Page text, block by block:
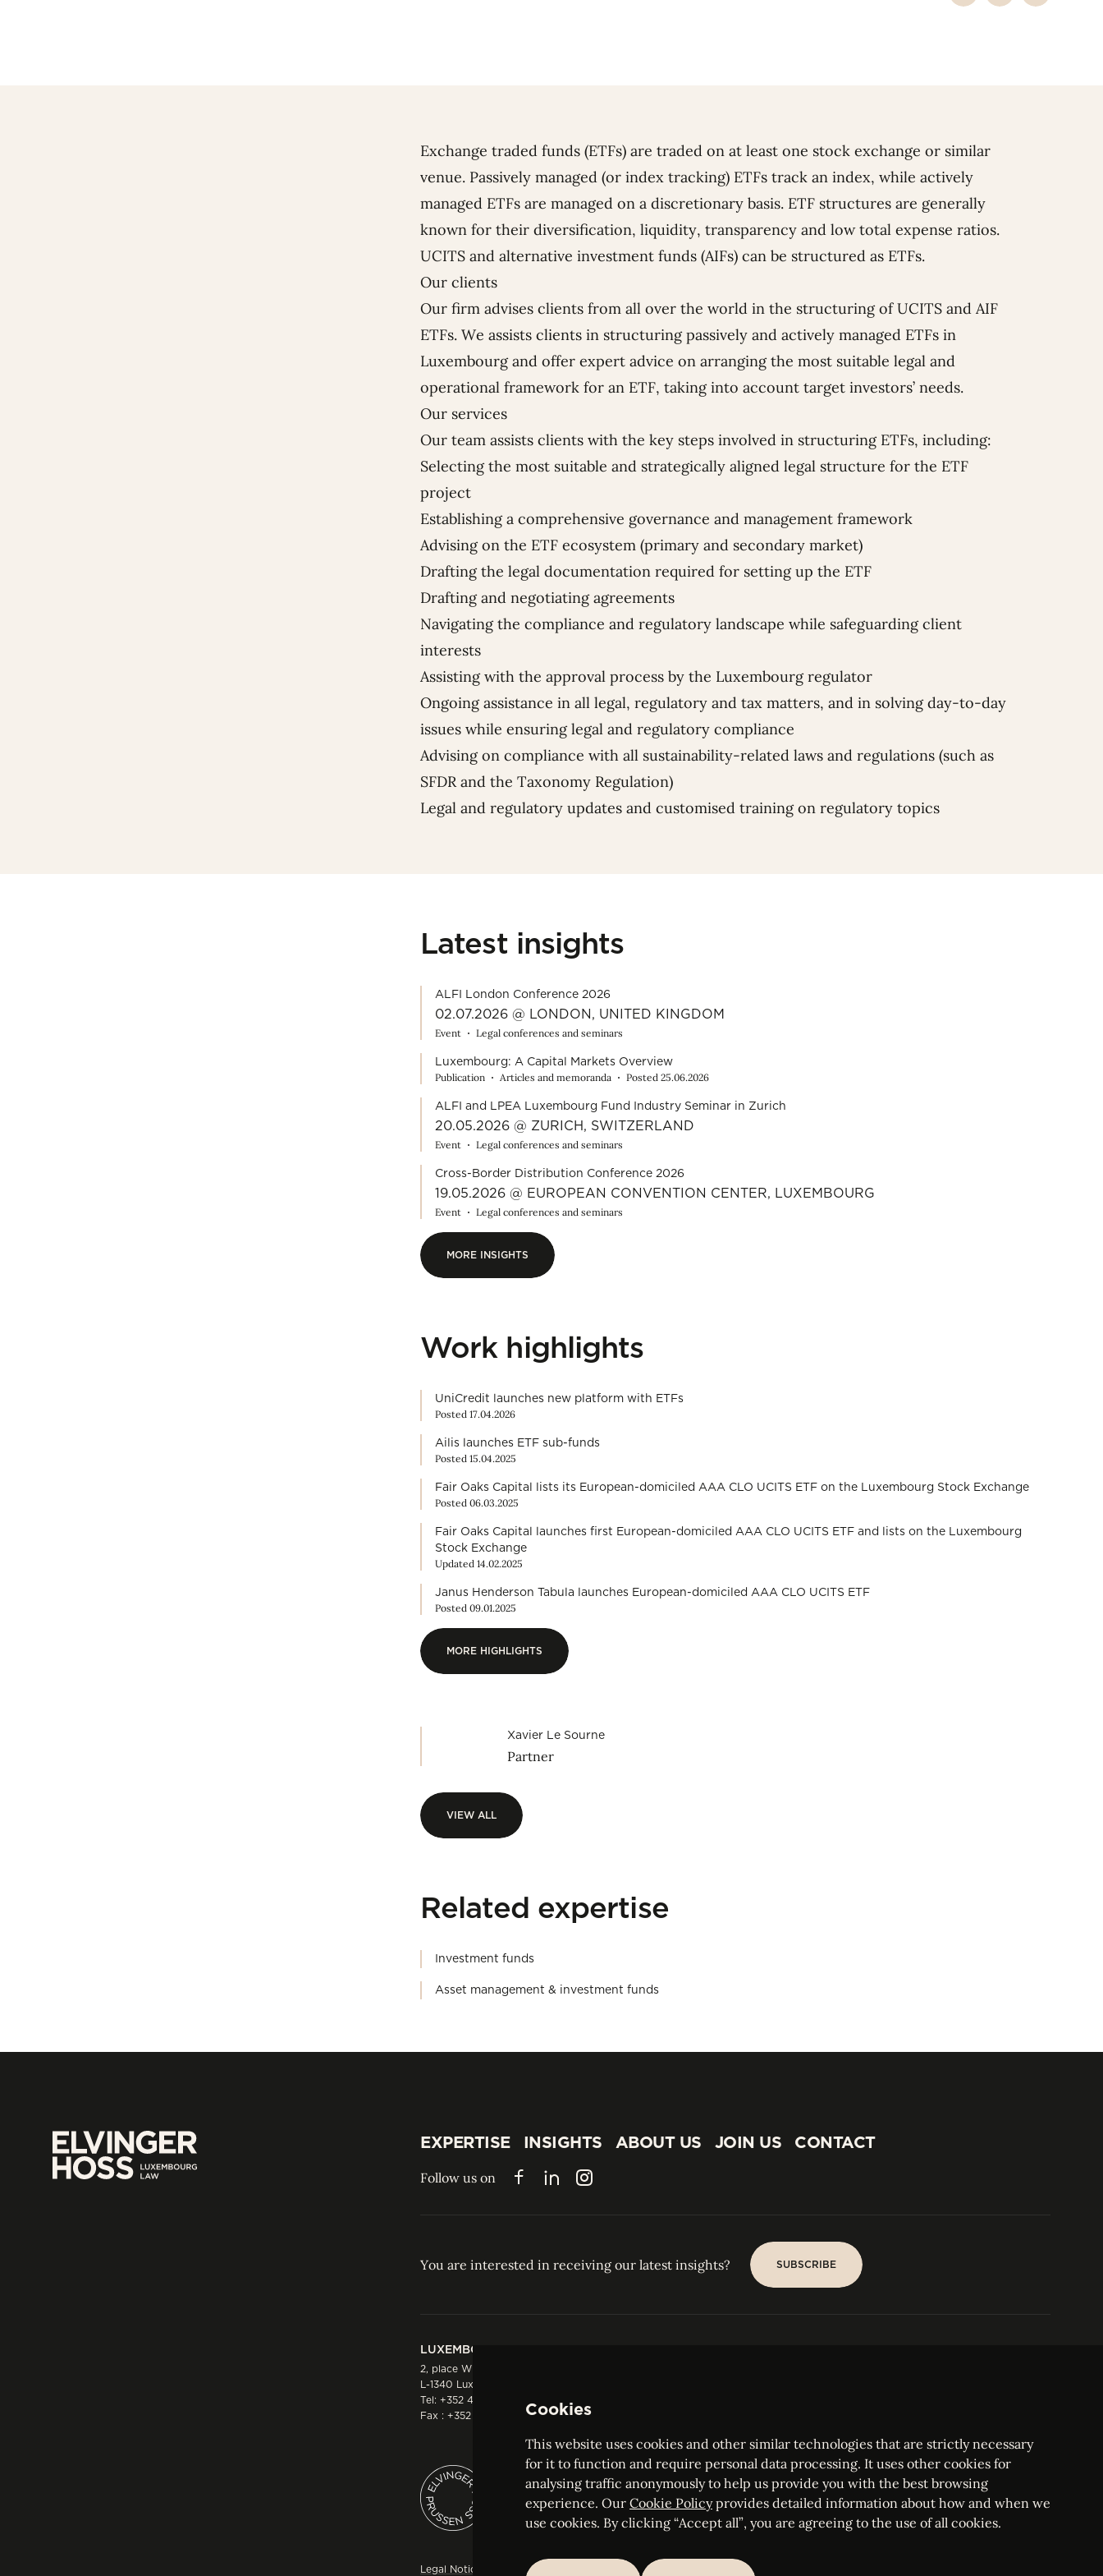
Exchange traded funds (ETFs) are traded on at least one stock exchange or similar
venue. Passively managed (or index tracking) ETFs track an index, while actively
managed ETFs are managed on a discretionary basis. ETF structures are generally
known for their diversification, liquidity, transparency and low total expense ratios.
UCITS and alternative investment funds (AIFs) can be structured as ETFs.
Our clients
Our firm advises clients from all over the world in the structuring of UCITS and AIF
ETFs. We assists clients in structuring passively and actively managed ETFs in
Luxembourg and offer expert advice on arranging the most suitable legal and
operational framework for an ETF, taking into account target investors’ needs.
Our services
Our team assists clients with the key steps involved in structuring ETFs, including:
Selecting the most suitable and strategically aligned legal structure for the ETF
project
Establishing a comprehensive governance and management framework
Advising on the ETF ecosystem (primary and secondary market)
Drafting the legal documentation required for setting up the ETF
Drafting and negotiating agreements
Navigating the compliance and regulatory landscape while safeguarding client
interests
Assisting with the approval process by the Luxembourg regulator
Ongoing assistance in all legal, regulatory and tax matters, and in solving day-to-day
issues while ensuring legal and regulatory compliance
Advising on compliance with all sustainability-related laws and regulations (such as
SFDR and the Taxonomy Regulation)
Legal and regulatory updates and customised training on regulatory topics
Latest insights
ALFI London Conference 2026
02.07.2026 @ LONDON, UNITED KINGDOM
Event Legal conferences and seminars
Luxembourg: A Capital Markets Overview
Publication Articles and memoranda Posted 25.06.2026
ALFI and LPEA Luxembourg Fund Industry Seminar in Zurich
20.05.2026 @ ZURICH, SWITZERLAND
Event Legal conferences and seminars
Cross-Border Distribution Conference 2026
19.05.2026 @ EUROPEAN CONVENTION CENTER, LUXEMBOURG
Event Legal conferences and seminars
MORE INSIGHTS
Work highlights
UniCredit launches new platform with ETFs
Posted 17.04.2026
Ailis launches ETF sub-funds
Posted 15.04.2025
Fair Oaks Capital lists its European-domiciled AAA CLO UCITS ETF on the Luxembourg Stock Exchange
Posted 06.03.2025
Fair Oaks Capital launches first European-domiciled AAA CLO UCITS ETF and lists on the Luxembourg
Stock Exchange
Updated 14.02.2025
Janus Henderson Tabula launches European-domiciled AAA CLO UCITS ETF
Posted 09.01.2025
MORE HIGHLIGHTS
Xavier Le Sourne
Partner
VIEW ALL
Related expertise
Investment funds
Asset management & investment funds
EXPERTISE
INSIGHTS
INSIGHTS
ABOUT US
JOIN US
CONTACT
Follow us on FacebookLinkedInInstagram
You are interested in receiving our latest insights? SUBSCRIBE
LUXEMBOURG
2, place Winston Churchill
L-1340 Luxembourg
Tel: +352 44 66 44 0
Fax : +352 44 22 55
ELVINGER HOSS PRUSSEN
Société anonyme, Registered with the Luxembourg Bar, RCS Luxembourg B 209469, VAT LU28861577
Legal Notice Sitemap Customise and adjust your cookie settings
Cookies
This website uses cookies and other similar technologies that are strictly necessary
for it to function and require personal data processing. It uses other cookies for
analysing traffic anonymously to help us provide you with the best browsing
experience. Our Cookie Policyprovides detailed information about how and when we
use cookies. By clicking “Accept all”, you are agreeing to the use of all cookies.